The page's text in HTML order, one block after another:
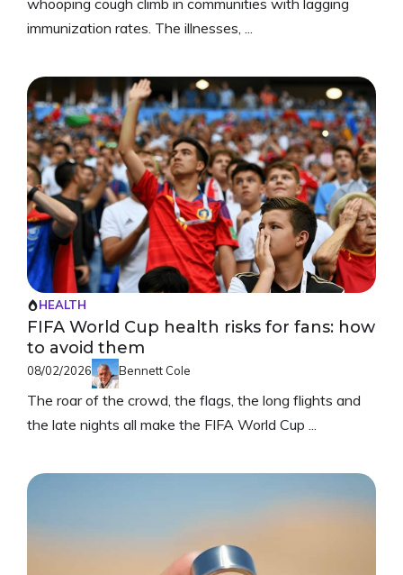
whooping cough climb in communities with lagging
immunization rates. The illnesses, ...
HEALTH
FIFA World Cup health risks for fans: how
to avoid them
08/02/2026 Bennett Cole
The roar of the crowd, the flags, the long flights and
the late nights all make the FIFA World Cup ...